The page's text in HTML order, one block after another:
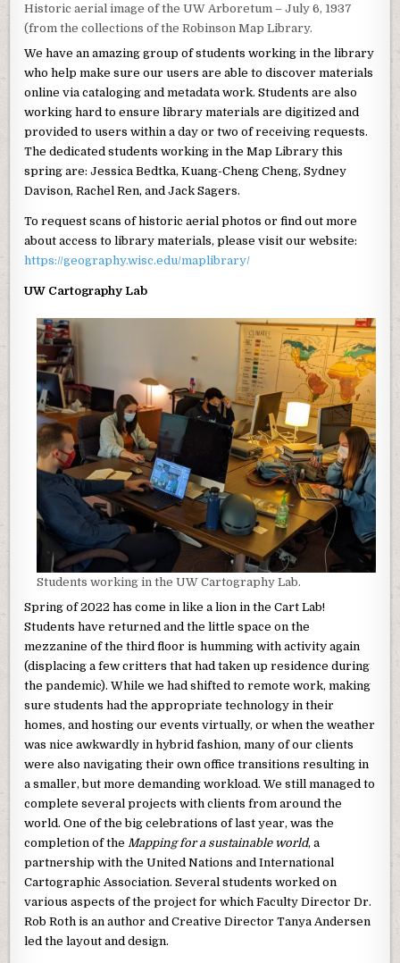
Historic aerial image of the UW Arboretum – July 6, 1937
(from the collections of the Robinson Map Library.
We have an amazing group of students working in the library
who help make sure our users are able to discover materials
online via cataloging and metadata work. Students are also
working hard to ensure library materials are digitized and
provided to users within a day or two of receiving requests.
The dedicated students working in the Map Library this
spring are: Jessica Bedtka, Kuang-Cheng Cheng, Sydney
Davison, Rachel Ren, and Jack Sagers.
To request scans of historic aerial photos or find out more
about access to library materials, please visit our website:
https://geography.wisc.edu/maplibrary/
UW Cartography Lab
Students working in the UW Cartography Lab.
Spring of 2022 has come in like a lion in the Cart Lab!
Students have returned and the little space on the
mezzanine of the third floor is humming with activity again
(displacing a few critters that had taken up residence during
the pandemic). While we had shifted to remote work, making
sure students had the appropriate technology in their
homes, and hosting our events virtually, or when the weather
was nice awkwardly in hybrid fashion, many of our clients
were also navigating their own office transitions resulting in
a smaller, but more demanding workload. We still managed to
complete several projects with clients from around the
world. One of the big celebrations of last year, was the
completion of theMapping for a sustainable world, a
partnership with the United Nations and International
Cartographic Association. Several students worked on
various aspects of the project for which Faculty Director Dr.
Rob Roth is an author and Creative Director Tanya Andersen
led the layout and design.